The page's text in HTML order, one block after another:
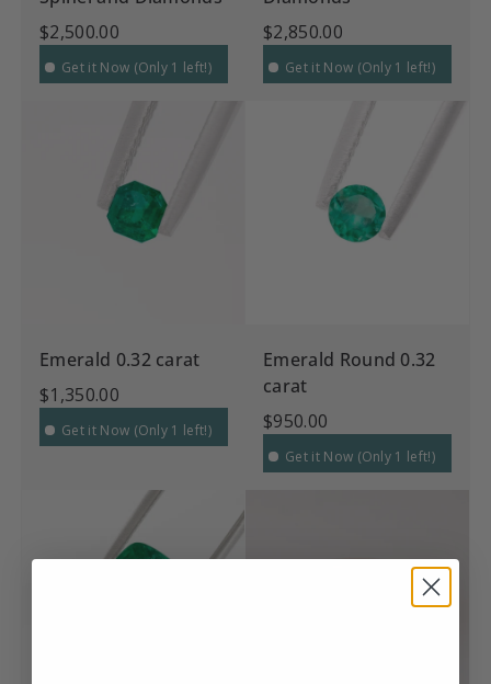
$2,500.00
Get it Now (Only 1 left!)
$2,850.00
Get it Now (Only 1 left!)
Emerald 0.32 carat
$1,350.00
Get it Now (Only 1 left!)
Emerald Round 0.32
carat
$950.00
Get it Now (Only 1 left!)